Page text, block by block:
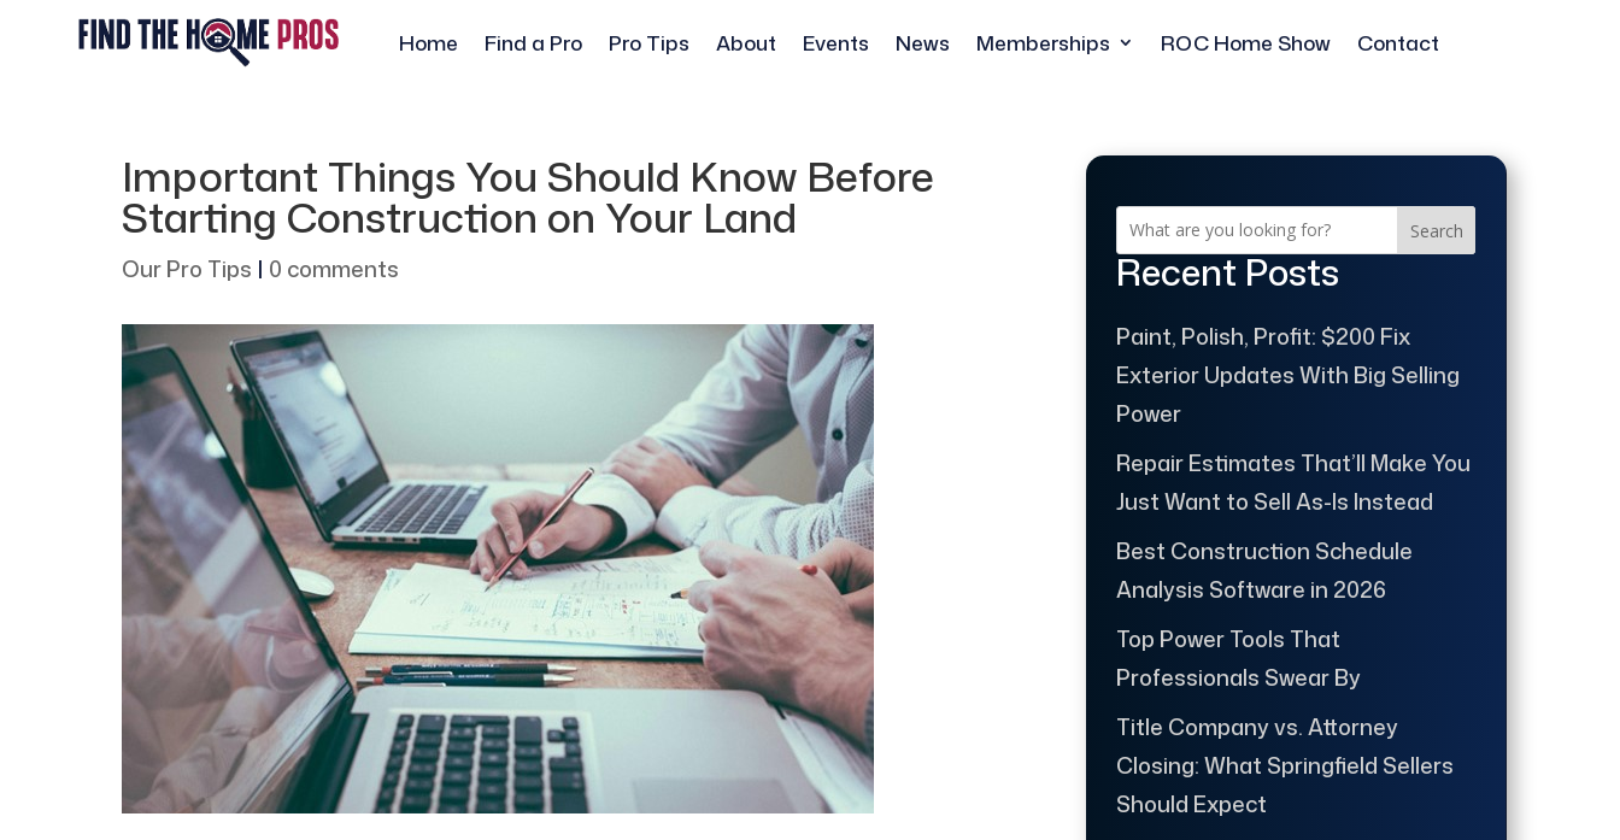
Home Find a Pro Pro Tips About Events News Memberships ROC Home Show Contact
Important Things You Should Know Before
Starting Construction on Your Land
Our Pro Tips | 0 comments
Search
Recent Posts
Paint, Polish, Profit: $200 Fix
Exterior Updates With Big Selling
Power
Repair Estimates That’ll Make You
Just Want to Sell As-Is Instead
Best Construction Schedule
Analysis Software in 2026
Top Power Tools That
Professionals Swear By
Title Company vs. Attorney
Closing: What Springfield Sellers
Should Expect